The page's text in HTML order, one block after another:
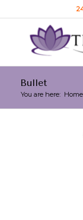
Bullet
You are here: Home